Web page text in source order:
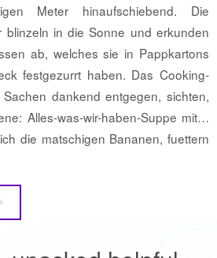
Meter hinaufschiebend. Die
blinzeln in die Sonne und erkunden
ab, welches sie in Pappkartons
festgezurrt haben. Das Cooking-
dankend entgegen, sichten,
Alles-was-wir-haben-Suppe mit…
die matschigen Bananen, fuettern